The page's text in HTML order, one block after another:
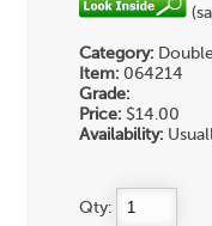
Category:
Item: 064214
Grade:
Price: $14.00
Availability:
Qty: